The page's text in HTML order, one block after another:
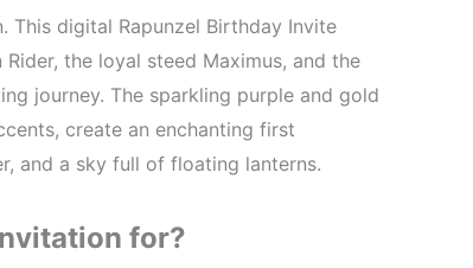
digital Rapunzel Birthday Invite
the loyal steed Maximus, and the
journey. The sparkling purple and gold
create an enchanting first
and a sky full of floating lanterns.
for?